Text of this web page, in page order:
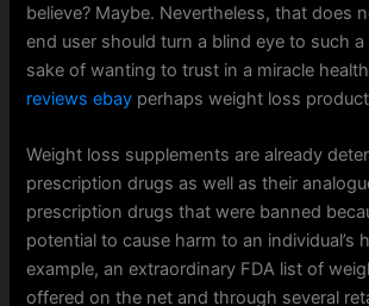
believe? Maybe. Nevertheless, that does
end user should turn a blind eye to such
sake of wanting to trust in a miracle
reviews ebay perhaps weight loss
Weight loss supplements are already
prescription drugs as well as their
prescription drugs that were banned
potential to cause harm to an individual’s
example, an extraordinary FDA list of
offered on the net and through several